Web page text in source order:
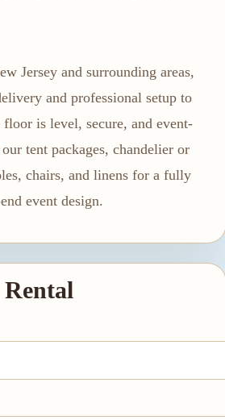
Rentals
Bounce House and
Rentals
Inflatable Slide
Dunk Tank
Jersey and surrounding areas,
and professional setup to
floor is level, secure, and event-
tent packages, chandelier or
chairs, and linens for a fully
event design.